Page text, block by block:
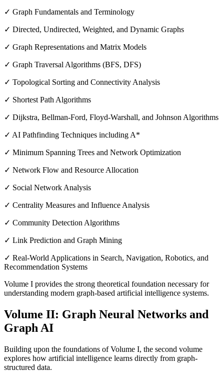
✓ Graph Fundamentals and Terminology
✓ Directed, Undirected, Weighted, and Dynamic Graphs
✓ Graph Representations and Matrix Models
✓ Graph Traversal Algorithms (BFS, DFS)
✓ Topological Sorting and Connectivity Analysis
✓ Shortest Path Algorithms
✓ Dijkstra, Bellman-Ford, Floyd-Warshall, and Johnson Algorithms
✓ AI Pathfinding Techniques including A*
✓ Minimum Spanning Trees and Network Optimization
✓ Network Flow and Resource Allocation
✓ Social Network Analysis
✓ Centrality Measures and Influence Analysis
✓ Community Detection Algorithms
✓ Link Prediction and Graph Mining
✓ Real-World Applications in Search, Navigation, Robotics, and
Recommendation Systems
Volume I provides the strong theoretical foundation necessary for
understanding modern graph-based artificial intelligence systems.
Volume II: Graph Neural Networks and
Graph AI
Building upon the foundations of Volume I, the second volume
explores how artificial intelligence learns directly from graph-
structured data.